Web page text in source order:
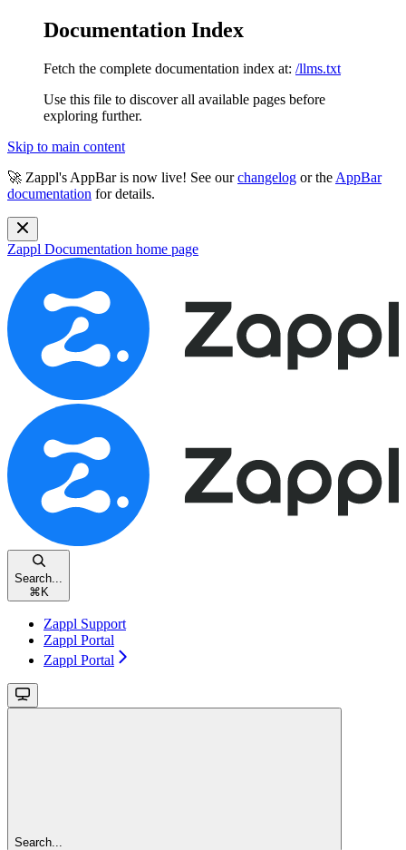
Documentation Index
Fetch the complete documentation index at: /llms.txt
Use this file to discover all available pages before
exploring further.
Skip to main content
🚀 Zappl's AppBar is now live! See ourchangelog or the AppBar
documentation for details.
Zappl Documentation home page
Search...
⌘K
Zappl Support
Zappl Portal
Zappl Portal
Search...